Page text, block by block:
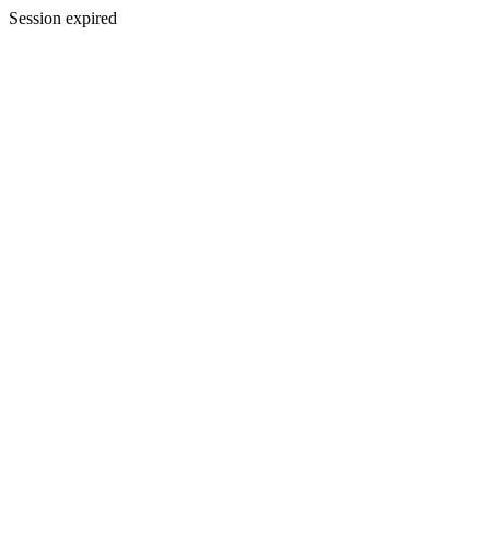
Session expired